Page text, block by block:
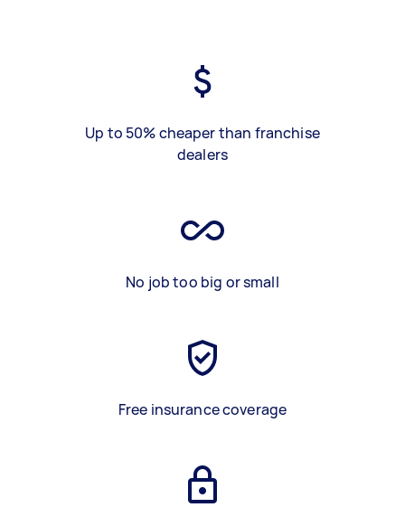
Up to 50% cheaper than franchise
dealers
No job too big or small
Free insurance coverage